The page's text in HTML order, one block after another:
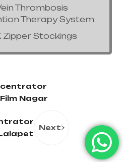
Thrombosis
Therapy System
Zipper Stockings
Nagar
Next